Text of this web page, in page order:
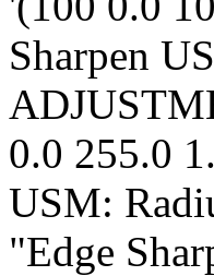
Sharpen
0.0 255.0
USM:
"Edge